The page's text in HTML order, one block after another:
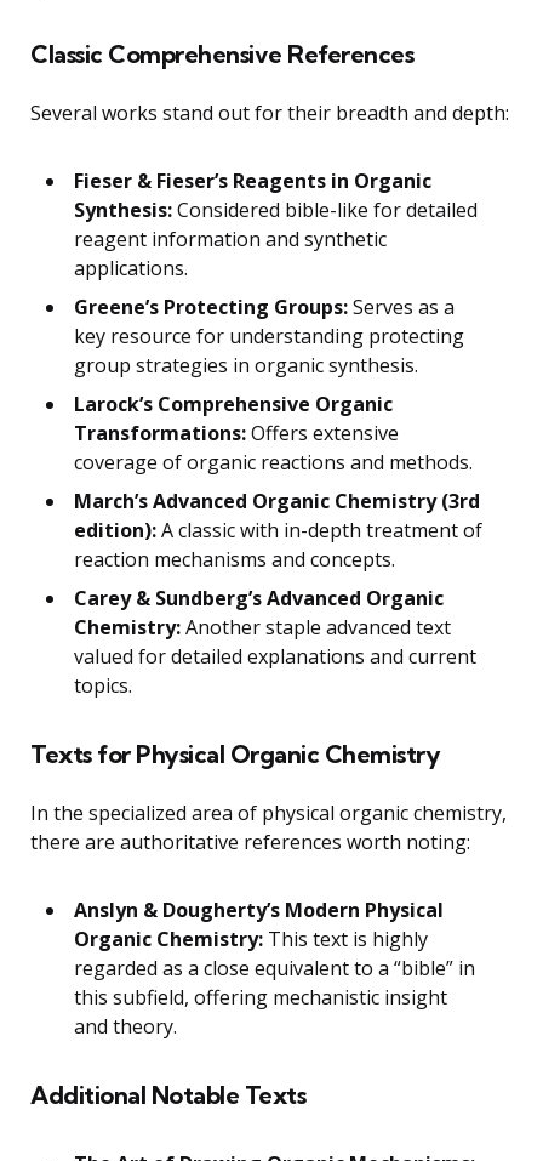
Classic Comprehensive References
Several works stand out for their breadth and depth:
Fieser & Fieser’s Reagents in Organic
Synthesis:Considered bible-like for detailed
reagent information and synthetic
applications.
Greene’s Protecting Groups:Serves as a
key resource for understanding protecting
group strategies in organic synthesis.
Larock’s Comprehensive Organic
Transformations:Offers extensive
coverage of organic reactions and methods.
March’s Advanced Organic Chemistry (3rd
edition):A classic with in-depth treatment of
reaction mechanisms and concepts.
Carey & Sundberg’s Advanced Organic
Chemistry:Another staple advanced text
valued for detailed explanations and current
topics.
Texts for Physical Organic Chemistry
In the specialized area of physical organic chemistry,
there are authoritative references worth noting:
Anslyn & Dougherty’s Modern Physical
Organic Chemistry: This text is highly
regarded as a close equivalent to a “bible” in
this subfield, offering mechanistic insight
and theory.
Additional Notable Texts